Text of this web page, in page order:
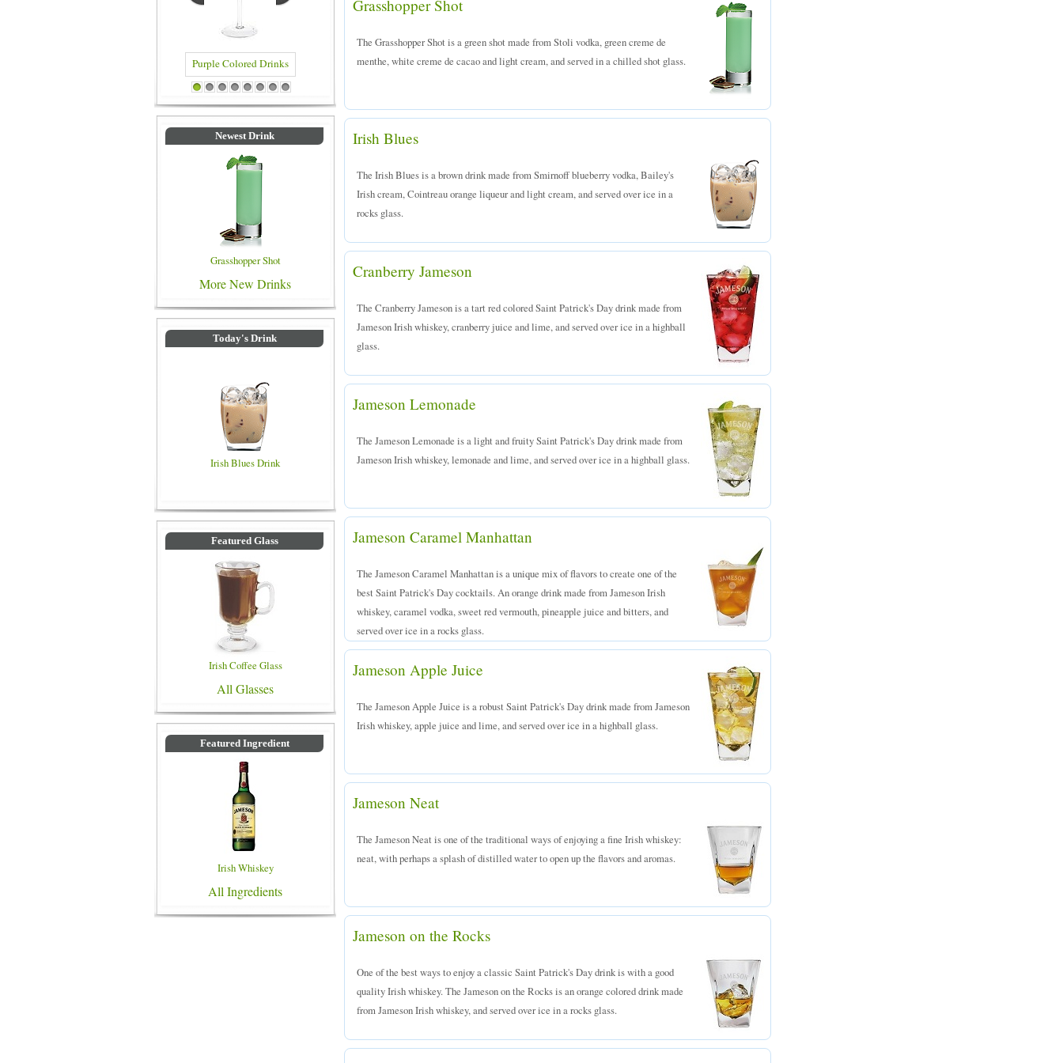
Blue Colored Drinks
1 2 3 4 5 6 7 8
Newest Drink
Grasshopper Shot
More New Drinks
Today's Drink
Irish Blues Drink
Featured Glass
Irish Coffee Glass
All Glasses
Featured Ingredient
Irish Whiskey
All Ingredients
Grasshopper Shot
The Grasshopper Shot is a green shot made from Stoli vodka, green creme de
menthe, white creme de cacao and light cream, and served in a chilled shot glass.
Irish Blues
The Irish Blues is a brown drink made from Smirnoff blueberry vodka, Bailey's
Irish cream, Cointreau orange liqueur and light cream, and served over ice in a
rocks glass.
Cranberry Jameson
The Cranberry Jameson is a tart red colored Saint Patrick's Day drink made from
Jameson Irish whiskey, cranberry juice and lime, and served over ice in a highball
glass.
Jameson Lemonade
The Jameson Lemonade is a light and fruity Saint Patrick's Day drink made from
Jameson Irish whiskey, lemonade and lime, and served over ice in a highball glass.
Jameson Caramel Manhattan
The Jameson Caramel Manhattan is a unique mix of flavors to create one of the
best Saint Patrick's Day cocktails. An orange drink made from Jameson Irish
whiskey, caramel vodka, sweet red vermouth, pineapple juice and bitters, and
served over ice in a rocks glass.
Jameson Apple Juice
The Jameson Apple Juice is a robust Saint Patrick's Day drink made from Jameson
Irish whiskey, apple juice and lime, and served over ice in a highball glass.
Jameson Neat
The Jameson Neat is one of the traditional ways of enjoying a fine Irish whiskey:
neat, with perhaps a splash of distilled water to open up the flavors and aromas.
Jameson on the Rocks
One of the best ways to enjoy a classic Saint Patrick's Day drink is with a good
quality Irish whiskey. The Jameson on the Rocks is an orange colored drink made
from Jameson Irish whiskey, and served over ice in a rocks glass.